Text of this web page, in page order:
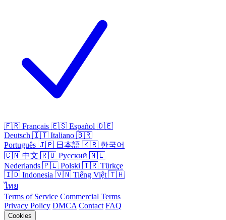
🇫🇷 Français 🇪🇸 Español 🇩🇪
Deutsch 🇮🇹 Italiano 🇧🇷
Português 🇯🇵 日本語 🇰🇷 한국어
🇨🇳 中文 🇷🇺 Русский 🇳🇱
Nederlands 🇵🇱 Polski 🇹🇷 Türkçe
🇮🇩 Indonesia 🇻🇳 Tiếng Việt 🇹🇭
ไทย
Terms of Service Commercial Terms
Privacy Policy DMCA Contact FAQ
Cookies